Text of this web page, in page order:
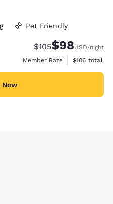
Pet Friendly
Strikethrough Rate:
$105Discounted
$98USD/night
Member Rate
View
$106 total
Now